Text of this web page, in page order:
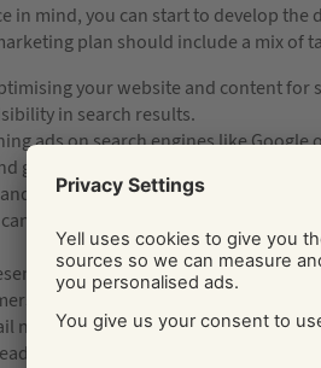
in mind, you can start to develop
plan should include a mix of
your website and content for
in search results.
ads on search engines like
generate leads for your building
informative content such as blog
help you establish your brand as a
on social media platforms like
and increase brand awareness.
newsletters or promotional emails